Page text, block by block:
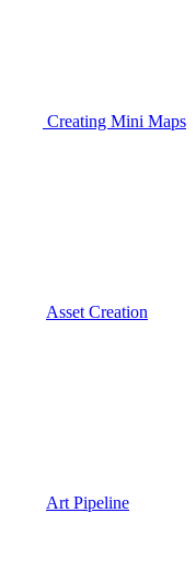
Creating Mini Maps
Asset Creation
Art Pipeline